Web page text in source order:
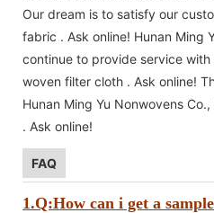
Our dream is to satisfy our
fabric . Ask online! Hunan Ming
continue to provide service
woven filter cloth . Ask online!
Hunan Ming Yu Nonwovens
. Ask online!
FAQ
1.Q:How can i get a